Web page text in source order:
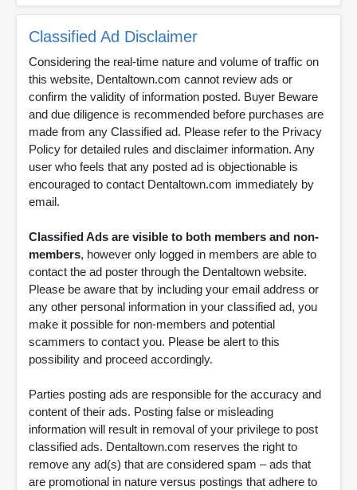
Classified Ad Disclaimer
Considering the real-time nature and volume of traffic on
this website, Dentaltown.com cannot review ads or
confirm the validity of information posted. Buyer Beware
and due diligence is recommended before purchases are
made from any Classified ad. Please refer to the Privacy
Policy for detailed rules and disclaimer information. Any
user who feels that any posted ad is objectionable is
encouraged to contact Dentaltown.com immediately by
email.
Classified Ads are visible to both members and non-
members, however only logged in members are able to
contact the ad poster through the Dentaltown website.
Please be aware that by including your email address or
any other personal information in your classified ad, you
make it possible for non-members and potential
scammers to contact you. Please be alert to this
possibility and proceed accordingly.
Parties posting ads are responsible for the accuracy and
content of their ads. Posting false or misleading
information will result in removal of your privilege to post
classified ads. Dentaltown.com reserves the right to
remove any ad(s) that are considered spam – ads that
are promotional in nature versus postings that adhere to